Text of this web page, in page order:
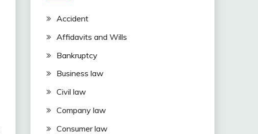
Accident
Affidavits and Wills
Bankruptcy
Business law
Civil law
Company law
Consumer law